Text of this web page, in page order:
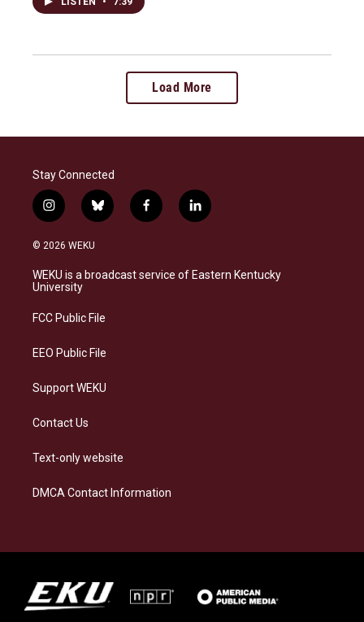
Load More
Stay Connected
i
n
s
a
g
a
b
l
s
k
f
a
b
o
l
i
e
d
© 2026 WEKU
WEKU is a broadcast service of Eastern Kentucky
University
FCC Public File
EEO Public File
Support WEKU
Contact Us
Text-only website
DMCA Contact Information